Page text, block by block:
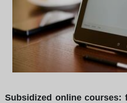
Subsidized online courses: